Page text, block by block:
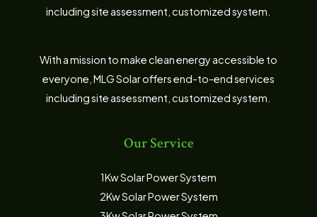
including site assessment, customized system.
With a mission to make clean energy accessible to
everyone, MLG Solar offers end-to-end services
including site assessment, customized system.
Our Service
1Kw Solar Power System
2Kw Solar Power System